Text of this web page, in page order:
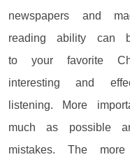
newspapers and
reading ability can
to your favorite
interesting and
listening. More
much as possible
mistakes. The